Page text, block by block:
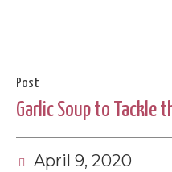
Post
Garlic Soup to Tackle
April 9, 2020